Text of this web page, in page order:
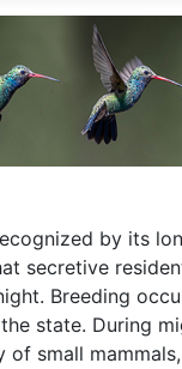
by its
secretive
Breeding
state. During
small